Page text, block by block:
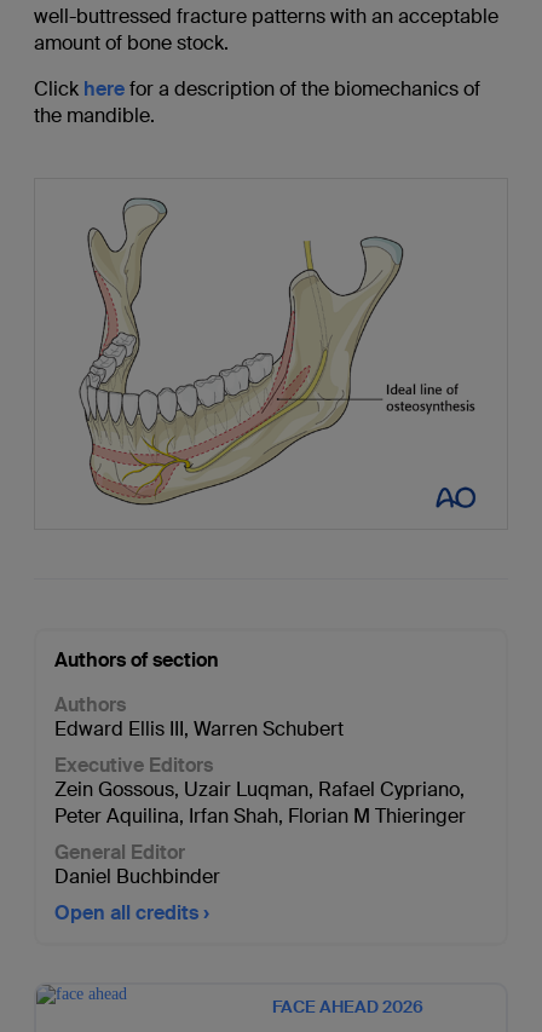
well-buttressed fracture patterns with an acceptable
amount of bone stock.
Click herefor a description of the biomechanics of
the mandible.
Authors of section
Authors
Edward Ellis III, Warren Schubert
Executive Editors
Zein Gossous, Uzair Luqman, Rafael Cypriano,
Peter Aquilina, Irfan Shah, Florian M Thieringer
General Editor
Daniel Buchbinder
Open all credits
FACE AHEAD 2026